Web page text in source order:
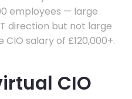
employees — large
direction but not large
salary of £120,000+.
CIO